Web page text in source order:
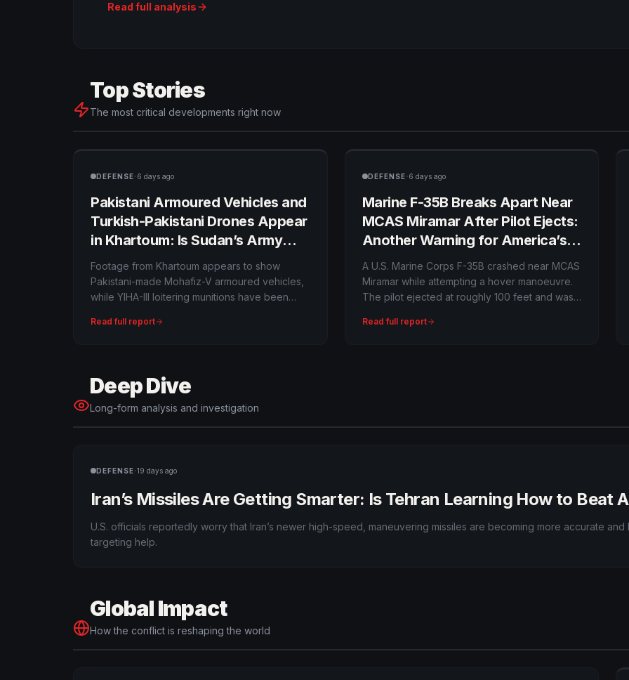
Read full analysis
Top Stories
The most critical developments right now
DEFENSE·6 days ago
Pakistani Armoured Vehicles and
Turkish-Pakistani Drones Appear
in Khartoum: Is Sudan’s Army
Building a New Foreign Arsenal?
Footage from Khartoum appears to show
Pakistani-made Mohafiz-V armoured vehicles,
while YIHA-III loitering munitions have been
supports reports of expanding foreign military
Read full report
DEFENSE·6 days ago
Marine F-35B Breaks Apart Near
MCAS Miramar After Pilot Ejects:
Another Warning for America’s
Most Expensive Fighter?
A U.S. Marine Corps F-35B crashed near MCAS
Miramar while attempting a hover manoeuvre.
The pilot ejected at roughly 100 feet and was
threatening injuries. The Class A mishap
Read full report
Deep Dive
Long-form analysis and investigation
DEFENSE·19 days ago
Iran’s Missiles Are Getting Smarter: Is Tehran Learning How to Beat
U.S. officials reportedly worry that Iran’s newer high-speed, maneuvering missiles are becoming more accurate
targeting help.
Global Impact
How the conflict is reshaping the world